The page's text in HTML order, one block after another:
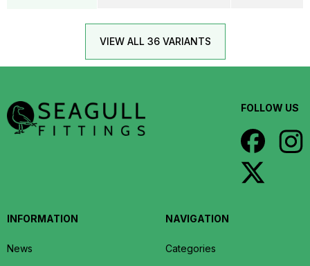
VIEW ALL 36 VARIANTS
FOLLOW US
INFORMATION
News
NAVIGATION
Categories